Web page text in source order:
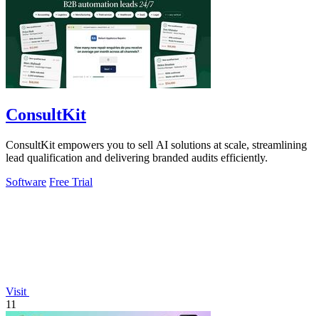
ConsultKit
ConsultKit empowers you to sell AI solutions at scale, streamlining
lead qualification and delivering branded audits efficiently.
Software Free Trial
Visit
11